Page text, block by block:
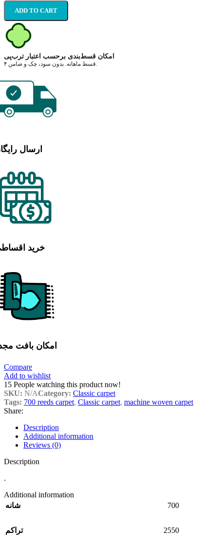
ADD TO CART
امکان قسط‌بندی برحسب اعتبار ترب‌پی
ارسال
خرید
امکان بافت
Compare
Add to wishlist
15 People watching this product now!
SKU: N/ACategory: Classic carpet
Tags: 700 reeds carpet, Classic carpet, machine woven carpet
Share:
Description
Additional information
Reviews (0)
Description
.
Additional information
شانه
700
تراکم 2550